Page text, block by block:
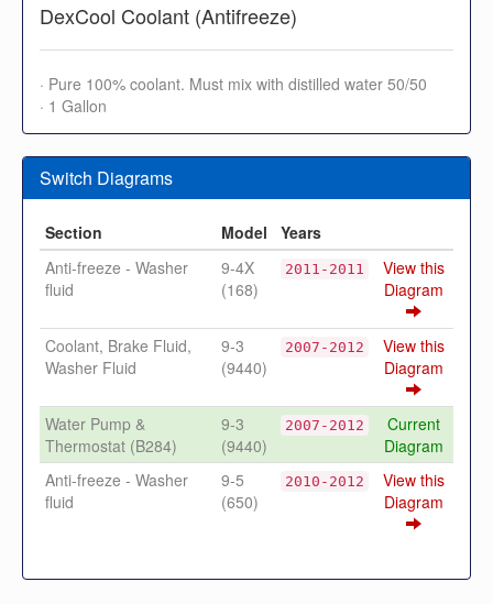
DexCool Coolant (Antifreeze)
· Pure 100% coolant. Must mix with distilled water 50/50
· 1 Gallon
Switch Diagrams
Section Model
Years
Anti-freeze - Washer
fluid
9-4X
(168)
2011-2011
View this
Diagram
Coolant, Brake Fluid,
Washer Fluid
9-3
(9440)
2007-2012
View this
Diagram
Water Pump &
Thermostat (B284)
9-3
(9440)
2007-2012
Current
Diagram
Anti-freeze - Washer
fluid
9-5
(650)
2010-2012
View this
Diagram